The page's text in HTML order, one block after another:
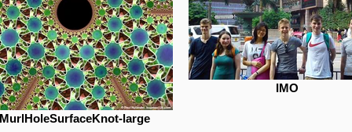
MurlHoleSurfaceKnot-large
IMO